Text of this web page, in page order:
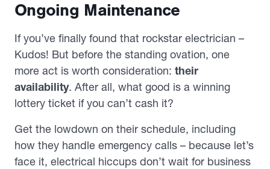
Ongoing Maintenance
If you’ve finally found that rockstar electrician –
Kudos! But before the standing ovation, one
more act is worth consideration: their
availability. After all, what good is a winning
lottery ticket if you can’t cash it?
Get the lowdown on their schedule, including
how they handle emergency calls – because let’s
face it, electrical hiccups don’t wait for business